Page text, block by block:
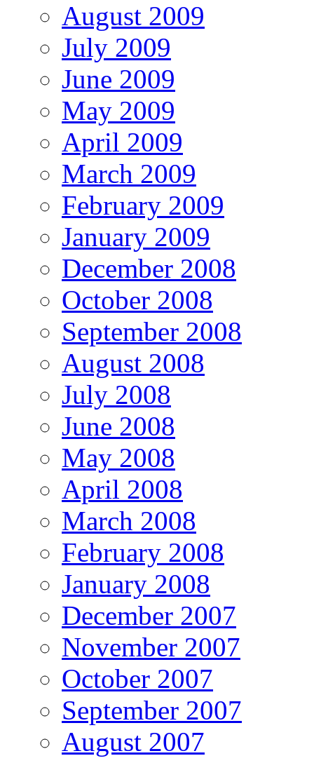
August 2009
July 2009
June 2009
May 2009
April 2009
March 2009
February 2009
January 2009
December 2008
October 2008
September 2008
August 2008
July 2008
June 2008
May 2008
April 2008
March 2008
February 2008
January 2008
December 2007
November 2007
October 2007
September 2007
August 2007